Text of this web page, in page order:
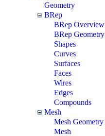
Geometry
BRep
BRep Overview
BRep Geometry
Shapes
Curves
Surfaces
Faces
Wires
Edges
Compounds
Mesh
Mesh Geometry
Mesh